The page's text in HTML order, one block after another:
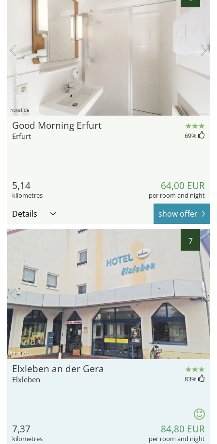
hotel.de
Good Morning Erfurt
Erfurt 69%
5,14
kilometres
64,00 EUR
per room and night
Details show offer
7
hotel.de
Elxleben an der Gera
Elxleben 83%
7,37
kilometres
84,80 EUR
per room and night